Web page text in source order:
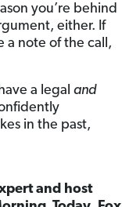
you’re behind
either. If
a note of the call,
a legaland
in the past,
and host